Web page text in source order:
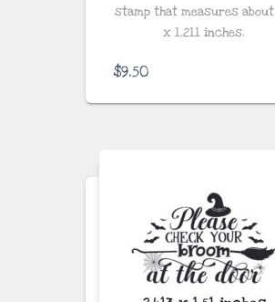
stamp that measures about
x 1.211 inches.
$9.50